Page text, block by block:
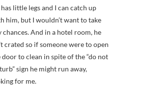
has little legs and I can catch up
him, but I wouldn’t want to take
chances. And in a hotel room, he
crated so if someone were to open
door to clean in spite of the “do not
sign he might run away,
for me.